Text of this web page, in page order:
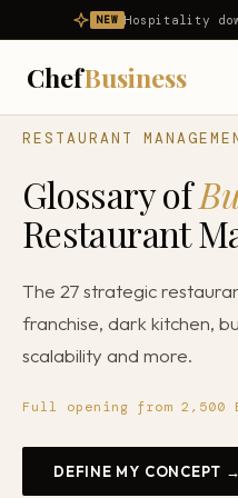
NEW Hospitality
ChefBusiness
All services →
Full Consulting
Restaurant Advisor
Gastronomy Mentoring
Challenges
My restaurant is losing
Reduce food cost
Reduce waste
Products
RESTAURANT
Glossary of
Restaurant
The 27 strategic
franchise, dark kitchen,
scalability and more.
Full opening from 2,500
DEFINE MY CONCEPT →